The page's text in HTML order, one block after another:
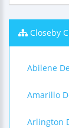
Closeby
Abilene
Amarillo
Arlington